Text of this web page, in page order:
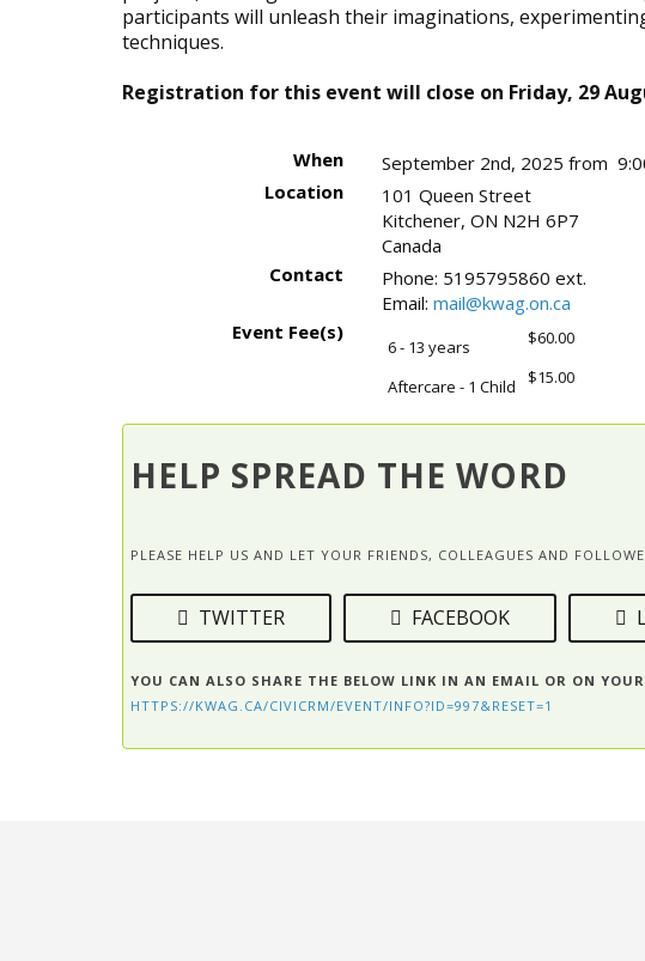
participants will unleash their imaginations,
techniques.
Registration for this event will close on Friday, 29
When
September 2nd, 2025 from
Location
101 Queen Street
Kitchener, ON N2H 6P7
Canada
Contact
Phone: 5195795860 ext.
Email: mail@kwag.on.ca
Event Fee(s)
6 - 13 years $60.00
Aftercare - 1 Child $15.00
HELP SPREAD THE WORD
PLEASE HELP US AND LET YOUR FRIENDS, COLLEAGUES AND
TWITTER FACEBOOK
YOU CAN ALSO SHARE THE BELOW LINK IN AN EMAIL OR ON
HTTPS://KWAG.CA/CIVICRM/EVENT/INFO?ID=997&RESET=1